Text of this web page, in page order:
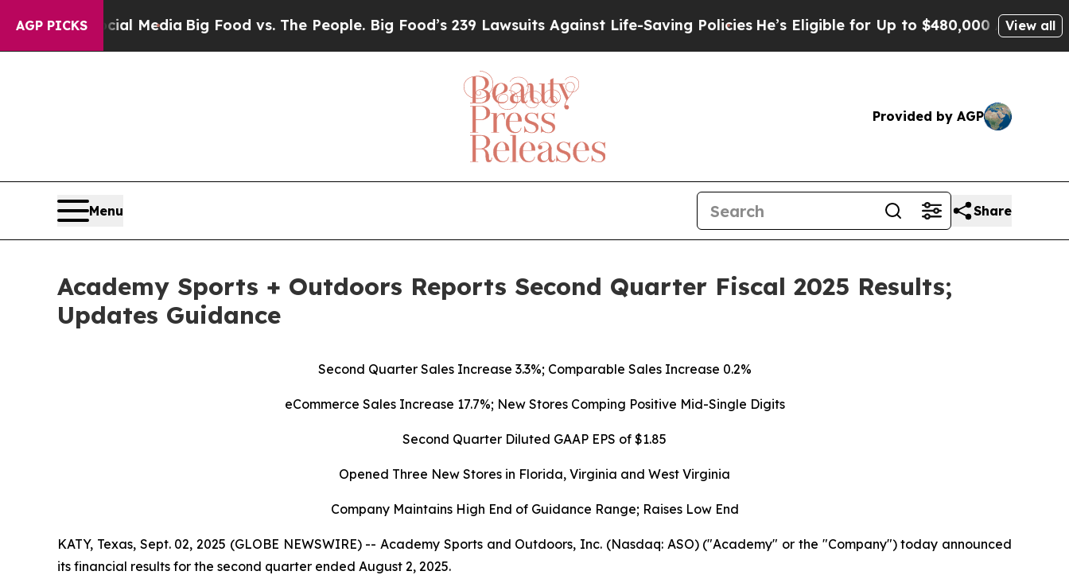
AGP PICKS
Media Big Food vs. The People. Big Food’s 239 Lawsuits Against Life-Saving PoliciesHe’s Eligible for Up to $480,000 After Being Wrongly
View all
Provided by AGP
Menu Share
Academy Sports + Outdoors Reports Second Quarter Fiscal 2025 Results;
Updates Guidance
Second Quarter Sales Increase 3.3%; Comparable Sales Increase 0.2%
eCommerce Sales Increase 17.7%; New Stores Comping Positive Mid-Single Digits
Second Quarter Diluted GAAP EPS of $1.85
Opened Three New Stores in Florida, Virginia and West Virginia
Company Maintains High End of Guidance Range; Raises Low End
KATY, Texas, Sept. 02, 2025 (GLOBE NEWSWIRE) -- Academy Sports and Outdoors, Inc. (Nasdaq: ASO) ("Academy" or the "Company") today announced
its financial results for the second quarter ended August 2, 2025.